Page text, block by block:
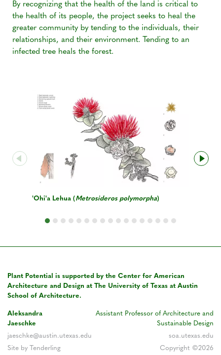
By recognizing that the health of the land is critical to
the health of its people, the project seeks to heal the
greater community by tending to the individuals, their
relationships, and their environment. Tending to an
infected tree heals the forest.
'Ohi'a Lehua ( Metrosideros polymorpha)
Plant Potential is supported by the Center for American
Architecture and Design at The University of Texas at Austin
School of Architecture.
Aleksandra
Jaeschke
Assistant Professor of Architecture and
Sustainable Design
jaeschke@austin.utexas.edu
soa.utexas.edu
Site by Tenderling
Copyright ©2026